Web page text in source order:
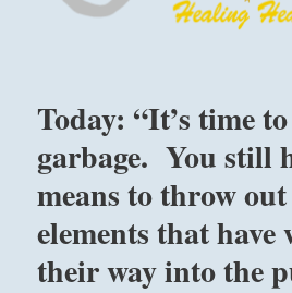
Today: “It’s time
garbage. You still
means to throw
elements that have
their way into the